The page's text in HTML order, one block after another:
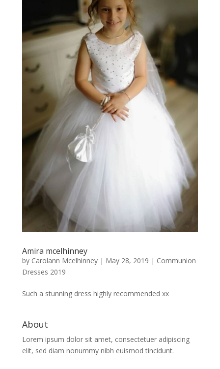
Amira mcelhinney
by Carolann Mcelhinney| May 28, 2019 | Communion
Dresses 2019
Such a stunning dress highly recommended xx
About
Lorem ipsum dolor sit amet, consectetuer adipiscing
elit, sed diam nonummy nibh euismod tincidunt.